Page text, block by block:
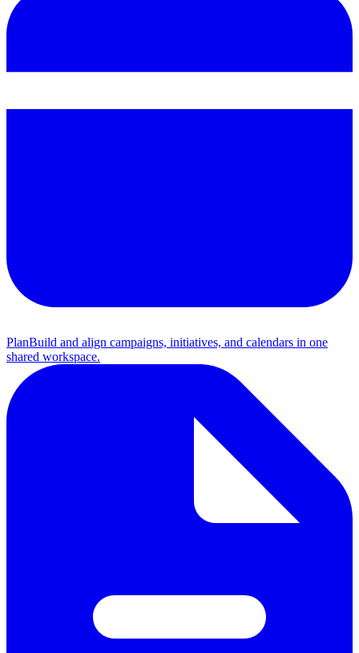
PlanBuild and align campaigns, initiatives, and calendars in one
shared workspace.